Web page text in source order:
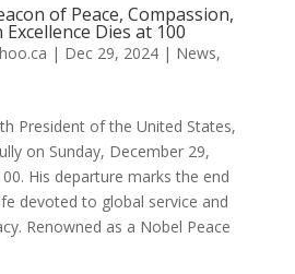
of Peace, Compassion,
Dies at 100
| Dec 29, 2024| News,
President of the United States,
on Sunday, December 29,
His departure marks the end
devoted to global service and
Renowned as a Nobel Peace